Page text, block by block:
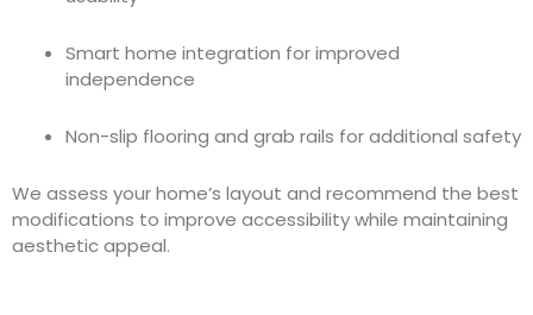
Smart home integration for improved
independence
Non-slip flooring and grab rails for additional safety
We assess your home’s layout and recommend the best
modifications to improve accessibility while maintaining
aesthetic appeal.